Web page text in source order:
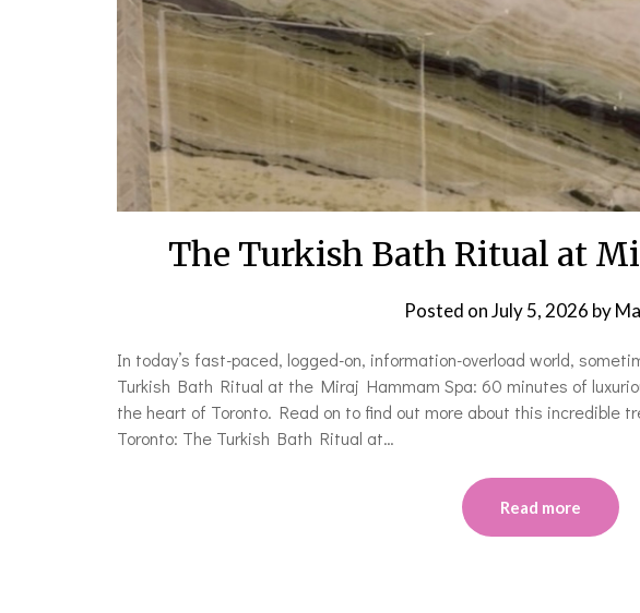
The Turkish Bath Ritual at
Posted onJuly 5, 2026 by
In today’s fast-paced, logged-on, information-overload world,
Turkish Bath Ritual at the Miraj Hammam Spa: 60 minutes of
the heart of Toronto. Read on to find out more about this incredible
Toronto: The Turkish Bath Ritual at…
Read more